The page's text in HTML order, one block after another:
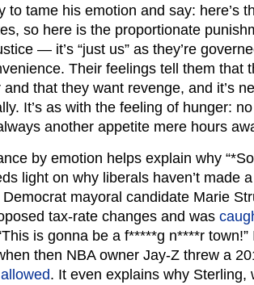
to tame his emotion and say: here’s
so here is the proportionate
— it’s “just us” as they’re
Their feelings tell them that
that they want revenge, and it’s
It’s as with the feeling of hunger:
another appetite mere hours
by emotion helps explain why
light on why liberals haven’t made
mayoral candidate Marie
tax-rate changes and was
is gonna be a f*****g n****r
then NBA owner Jay-Z threw a
. It even explains why Sterling,